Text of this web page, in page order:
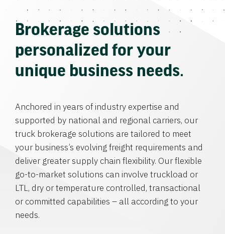
Brokerage solutions
personalized for your
unique business needs.
Anchored in years of industry expertise and
supported by national and regional carriers, our
truck brokerage solutions are tailored to meet
your business’s evolving freight requirements and
deliver greater supply chain flexibility. Our flexible
go-to-market solutions can involve truckload or
LTL, dry or temperature controlled, transactional
or committed capabilities – all according to your
needs.